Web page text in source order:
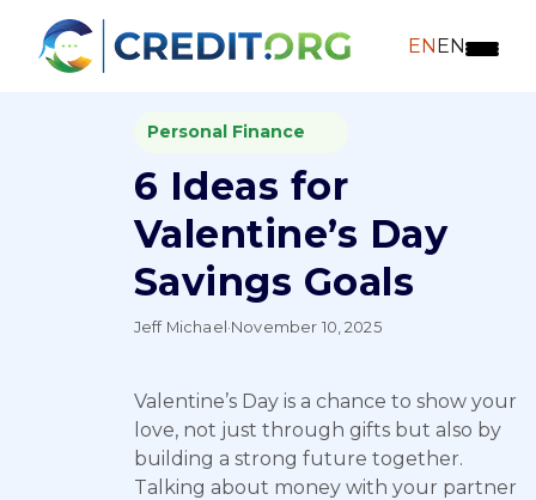
ENEN
Personal Finance
6 Ideas for
Valentine’s Day
Savings Goals
Jeff Michael ·November 10, 2025
Valentine’s Day is a chance to show your
love, not just through gifts but also by
building a strong future together.
Talking about money with your partner